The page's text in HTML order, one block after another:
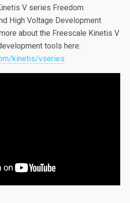
V series Freedom
High Voltage Development
about the Freescale Kinetis V
tools here:
kinetis/vseries